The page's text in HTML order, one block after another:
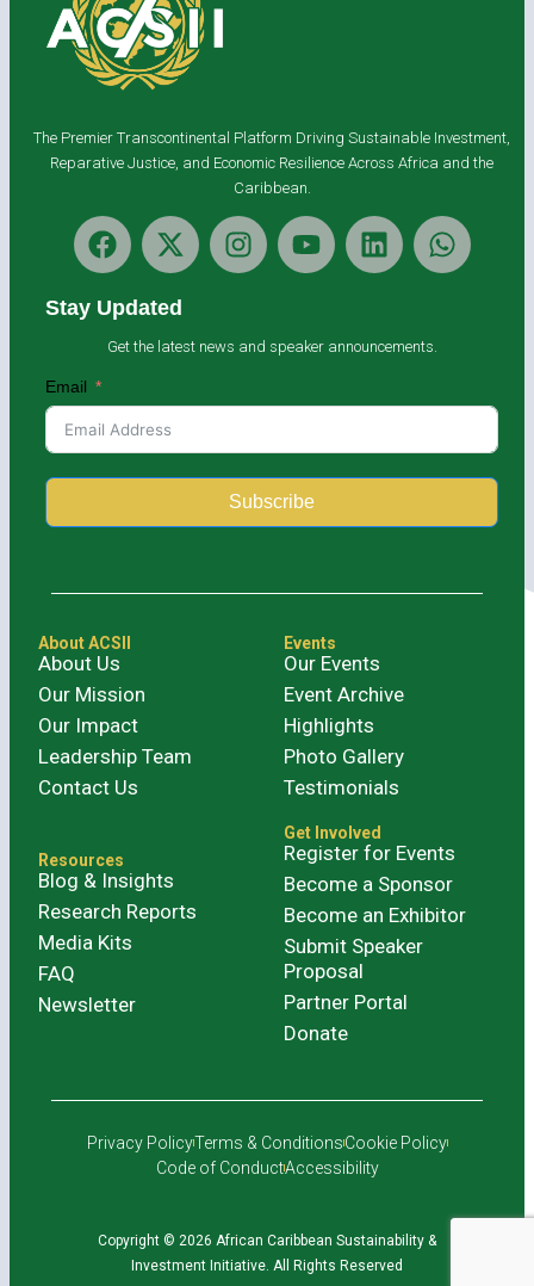
The Premier Transcontinental Platform Driving Sustainable Investment,
Reparative Justice, and Economic Resilience Across Africa and the
Caribbean.
Stay Updated
Get the latest news and speaker announcements.
Email
Subscribe
About ACSII
About Us
Our Mission
Our Impact
Leadership Team
Contact Us
Events
Our Events
Event Archive
Highlights
Photo Gallery
Testimonials
Resources
Blog & Insights
Research Reports
Media Kits
FAQ
Newsletter
Get Involved
Register for Events
Become a Sponsor
Become an Exhibitor
Submit Speaker
Proposal
Partner Portal
Donate
Privacy PolicyTerms & ConditionsCookie Policy
Code of ConductAccessibility
Copyright © 2026 African Caribbean Sustainability &
Investment Initiative. All Rights Reserved